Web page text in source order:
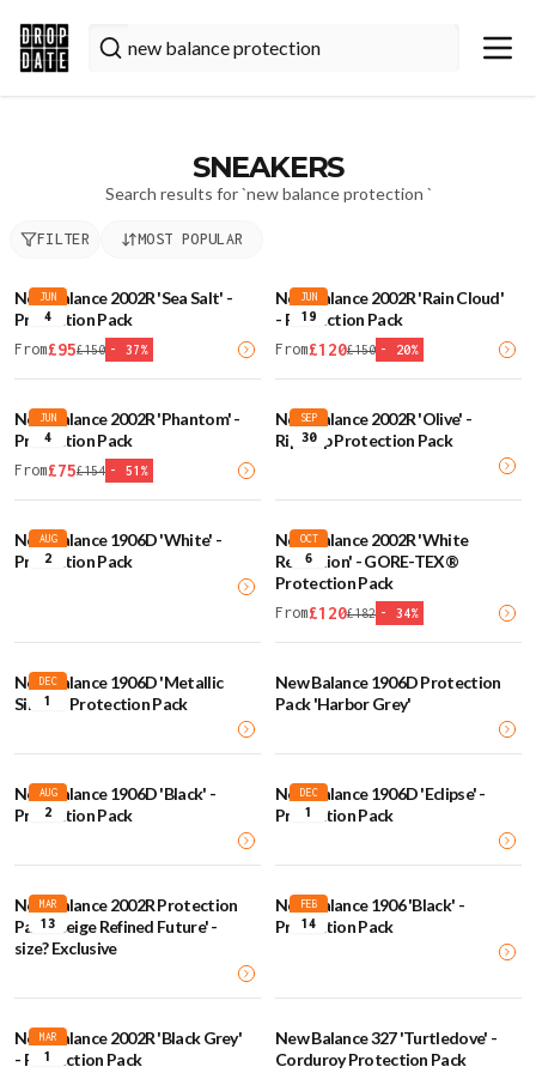
SNEAKERS
Search results for `new balance protection `
FILTER MOST POPULAR
JUN
4
New Balance 2002R 'Sea Salt' -
Protection Pack
From£95£150 - 37%
JUN
19
New Balance 2002R 'Rain Cloud'
- Protection Pack
From£120£150 - 20%
JUN
4
New Balance 2002R 'Phantom' -
Protection Pack
From£75£154 - 51 %
SEP
30
New Balance 2002R 'Olive' -
Ripstop Protection Pack
AUG
2
New Balance 1906D 'White' -
Protection Pack
OCT
6
New Balance 2002R 'White
Reflection' - GORE-TEX®
Protection Pack
From£120£182 - 34%
DEC
1
New Balance 1906D 'Metallic
Silver' - Protection Pack
New Balance 1906D Protection
Pack 'Harbor Grey'
AUG
2
New Balance 1906D 'Black' -
Protection Pack
DEC
1
New Balance 1906D 'Eclipse' -
Protection Pack
MAR
13
New Balance 2002R Protection
Pack 'Beige Refined Future' -
size? Exclusive
FEB
14
New Balance 1906 'Black' -
Protection Pack
MAR
1
New Balance 2002R 'Black Grey'
- Protection Pack
New Balance 327 'Turtledove' -
Corduroy Protection Pack